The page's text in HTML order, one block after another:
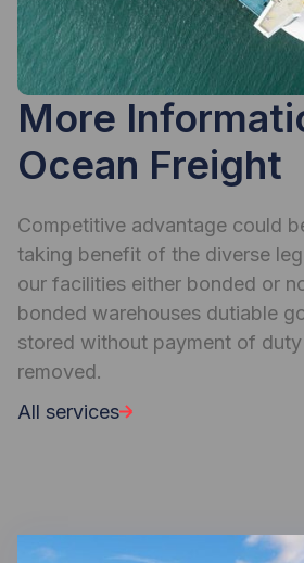
More
Ocean Freight
Competitive advantage could
taking benefit of the diverse
our facilities either bonded or
bonded warehouses dutiable
stored without payment of
removed.
All services